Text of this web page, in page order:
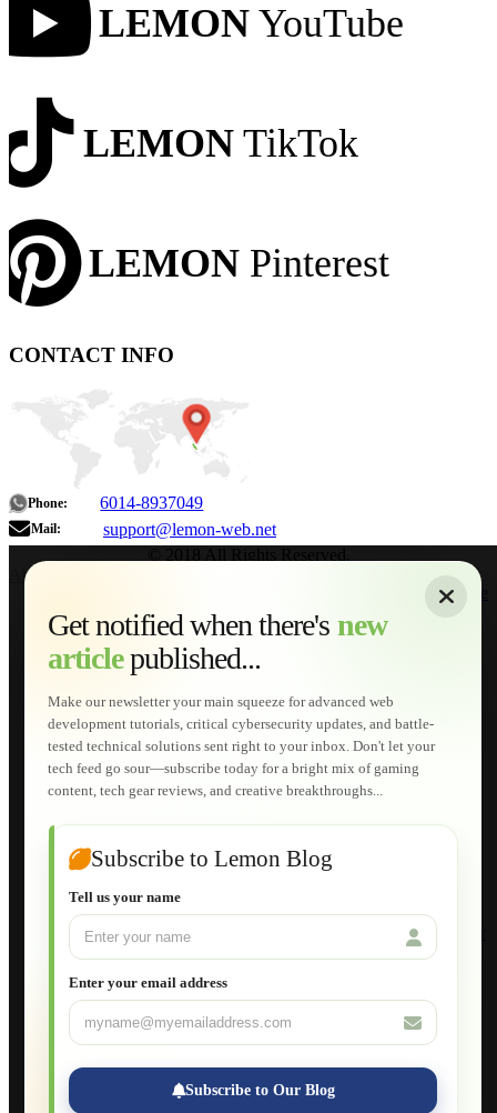
LEMON YouTube
LEMON TikTok
LEMON Pinterest
CONTACT INFO
Phone: 6014-8937049
Mail: support@lemon-web.net
Get notified when there's new
articlepublished...
Make our newsletter your main squeeze for advanced web
development tutorials, critical cybersecurity updates, and battle-
tested technical solutions sent right to your inbox. Don't let your
tech feed go sour—subscribe today for a bright mix of gaming
content, tech gear reviews, and creative breakthroughs...
Subscribe to Lemon Blog
Tell us your name
Enter your email address
Subscribe to Our Blog
About
Home
Services
Web Development
AI Developments
Technical Solutions
Graphic & Media Designs
Lemon Store
Shopping Cart
E-Learning
HTML Fundamentals for Beginners
How to Trace an Image Logo into a Vector
Joomla for Beginners
Setting Up a Home Network
Setting Up VLAN Segmentation
Build Your Own Computer
Deploying a Windows Server Domain Controller
Database Maintenance
Applications
Web-Apps
Native Applications